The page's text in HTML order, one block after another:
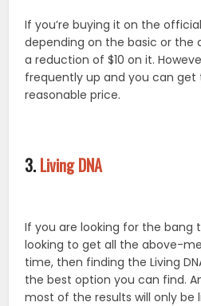
If you’re buying it on the
depending on the basic or the
a reduction of $10 on it.
frequently up and you can
reasonable price.
3. Living DNA
If you are looking for the bang
looking to get all the above-
time, then finding the Living
the best option you can find.
most of the results will only be